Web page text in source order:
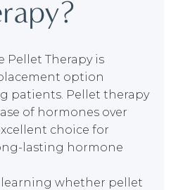
Pellet Therapy is
option
patients. Pellet therapy
of hormones over
choice for
lasting hormone
whether pellet